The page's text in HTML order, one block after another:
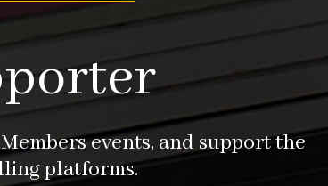
Members events, and support the
platforms.